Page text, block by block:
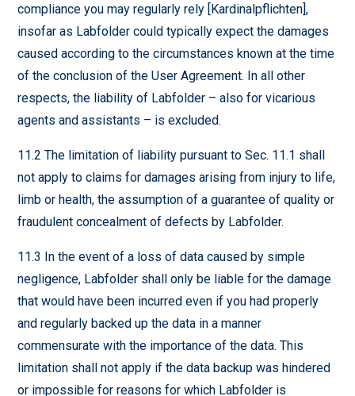
compliance you may regularly rely [Kardinalpflichten],
insofar as Labfolder could typically expect the damages
caused according to the circumstances known at the time
of the conclusion of the User Agreement. In all other
respects, the liability of Labfolder – also for vicarious
agents and assistants – is excluded.
11.2 The limitation of liability pursuant to Sec. 11.1 shall
not apply to claims for damages arising from injury to life,
limb or health, the assumption of a guarantee of quality or
fraudulent concealment of defects by Labfolder.
11.3 In the event of a loss of data caused by simple
negligence, Labfolder shall only be liable for the damage
that would have been incurred even if you had properly
and regularly backed up the data in a manner
commensurate with the importance of the data. This
limitation shall not apply if the data backup was hindered
or impossible for reasons for which Labfolder is